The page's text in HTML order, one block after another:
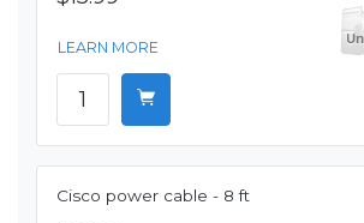
LEARN MORE
Cisco power cable - 8 ft